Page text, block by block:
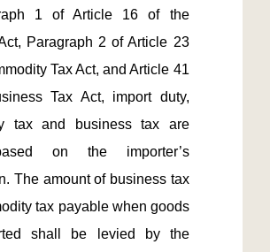
1 of Article 16 of the
Paragraph 2 of Article 23
Tax Act, and Article 41
Tax Act, import duty,
tax and business tax are
on the importer’s
The amount of business tax
tax payable when goods
shall be levied by the